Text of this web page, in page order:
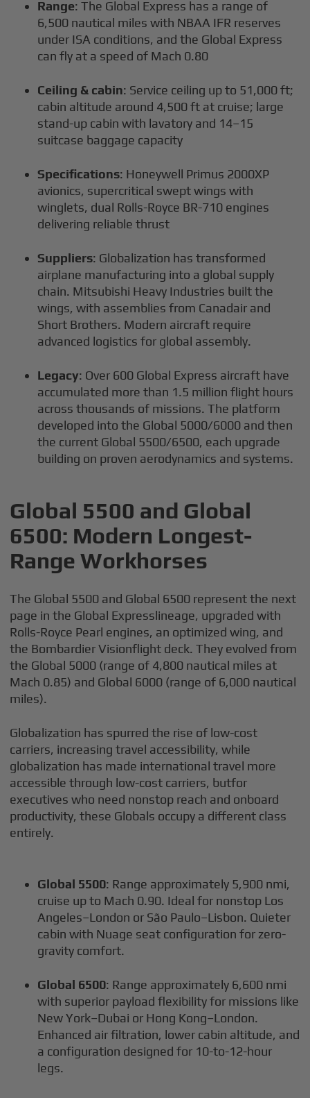
Range: The Global Express has a range of
6,500 nautical miles with NBAA IFR reserves
under ISA conditions, and the Global Express
can fly at a speed of Mach 0.80
Ceiling & cabin: Service ceiling up to 51,000 ft;
cabin altitude around 4,500 ft at cruise; large
stand-up cabin with lavatory and 14–15
suitcase baggage capacity
Specifications: Honeywell Primus 2000XP
avionics, supercritical swept wings with
winglets, dual Rolls-Royce BR-710 engines
delivering reliable thrust
Suppliers: Globalization has transformed
airplane manufacturing into a global supply
chain. Mitsubishi Heavy Industries built the
wings, with assemblies from Canadair and
Short Brothers. Modern aircraft require
advanced logistics for global assembly.
Legacy: Over 600 Global Express aircraft have
accumulated more than 1.5 million flight hours
across thousands of missions. The platform
developed into the Global 5000/6000 and then
the current Global 5500/6500, each upgrade
building on proven aerodynamics and systems.
Global 5500 and Global
6500: Modern Longest-
Range Workhorses
The Global 5500 and Global 6500 represent the next
page in the Global Expresslineage, upgraded with
Rolls-Royce Pearl engines, an optimized wing, and
the Bombardier Visionflight deck. They evolved from
the Global 5000 (range of 4,800 nautical miles at
Mach 0.85) and Global 6000 (range of 6,000 nautical
miles).
Globalization has spurred the rise of low-cost
carriers, increasing travel accessibility, while
globalization has made international travel more
accessible through low-cost carriers, butfor
executives who need nonstop reach and onboard
productivity, these Globals occupy a different class
entirely.
Global 5500: Range approximately 5,900 nmi,
cruise up to Mach 0.90. Ideal for nonstop Los
Angeles–London or São Paulo–Lisbon. Quieter
cabin with Nuage seat configuration for zero-
gravity comfort.
Global 6500: Range approximately 6,600 nmi
with superior payload flexibility for missions like
New York–Dubai or Hong Kong–London.
Enhanced air filtration, lower cabin altitude, and
a configuration designed for 10-to-12-hour
legs.